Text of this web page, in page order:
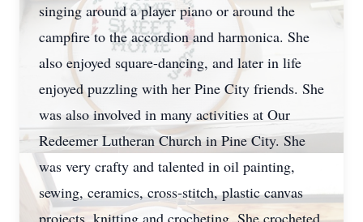
singing around a player piano or around the
campfire to the accordion and harmonica. She
also enjoyed square-dancing, and later in life
enjoyed puzzling with her Pine City friends. She
was also involved in many activities at Our
Redeemer Lutheran Church in Pine City. She
was very crafty and talented in oil painting,
sewing, ceramics, cross-stitch, plastic canvas
projects, knitting and crocheting. She crocheted